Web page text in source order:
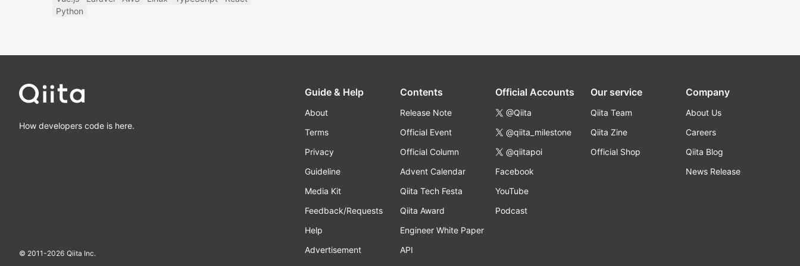
Python
How developers code is here.
© 2011-2026 Qiita Inc.
Guide & Help
About
Terms
Privacy
Guideline
Media Kit
Feedback/Requests
Help
Advertisement
Contents
Release Note
Official Event
Official Column
Advent Calendar
Qiita Tech Festa
Qiita Award
Engineer White Paper
API
Official Accounts
@Qiita
@qiita_milestone
@qiitapoi
Facebook
YouTube
Podcast
Our service
Qiita Team
Qiita Zine
Official Shop
Company
About Us
Careers
Qiita Blog
News Release